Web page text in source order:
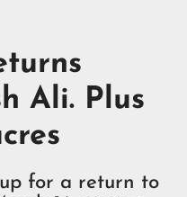
Ali. Plus
for a return to